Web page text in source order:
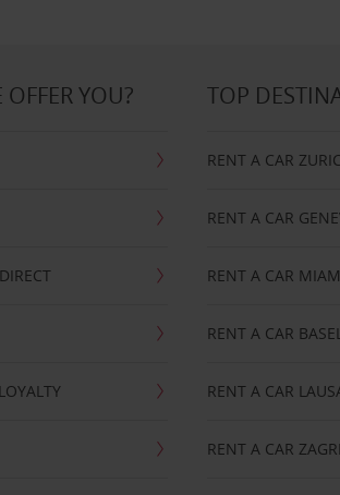
YOU? TOP
RENT A CAR
RENT A CAR
RENT A CAR
RENT A CAR
RENT A CAR
RENT A CAR